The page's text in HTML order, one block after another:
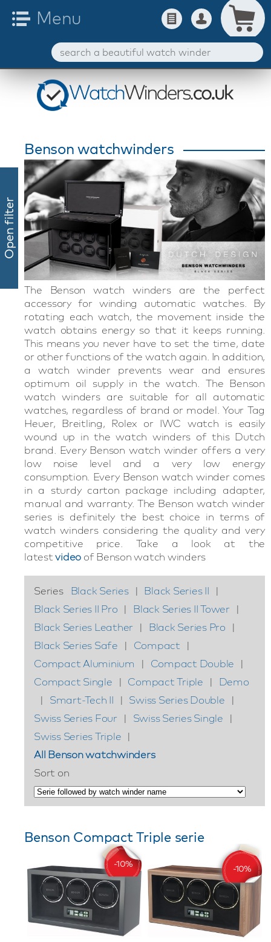
Open filter
Benson watchwinders
The Benson watch winders are the perfect
accessory for winding automatic watches. By
rotating each watch, the movement inside the
watch obtains energy so that it keeps running.
This means you never have to set the time, date
or other functions of the watch again. In addition,
a watch winder prevents wear and ensures
optimum oil supply in the watch. The Benson
watch winders are suitable for all automatic
watches, regardless of brand or model. Your Tag
Heuer, Breitling, Rolex or IWC watch is easily
wound up in the watch winders of this Dutch
brand. Every Benson watch winder offers a very
low noise level and a very low energy
consumption. Every Benson watch winder comes
in a sturdy carton package including adapter,
manual and warranty. The Benson watch winder
series is definitely the best choice in terms of
watch winders considering the quality and very
competitive price. Take a look at the
latestvideo of Benson watch winders
Series Black Series | Black Series II
|
Black Series II Pro | Black Series II Tower |
Black Series Leather | Black Series Pro
|
Black Series Safe
| Compact
|
Compact Aluminium
| Compact Double
|
Compact Single
| Compact Triple |
Demo
|
Smart-Tech II | Swiss Series Double
|
Swiss Series Four | Swiss Series Single
|
Swiss Series Triple |
All Benson watchwinders
Sort on
Benson Compact Triple serie